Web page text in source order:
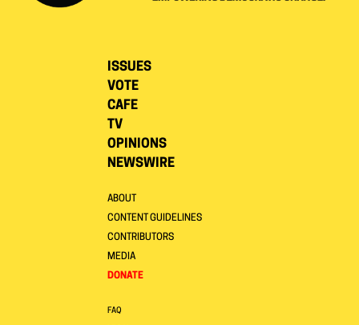
ISSUES
VOTE
CAFE
TV
OPINIONS
NEWSWIRE
ABOUT
CONTENT GUIDELINES
CONTRIBUTORS
MEDIA
DONATE
FAQ